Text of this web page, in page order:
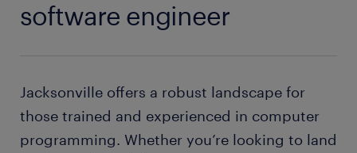
software engineer
Jacksonville offers a robust landscape for
those trained and experienced in computer
programming. Whether you’re looking to land